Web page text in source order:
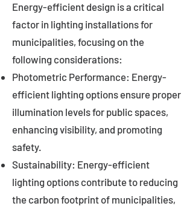
Energy-efficient design is a critical
factor in lighting installations for
municipalities, focusing on the
following considerations:
Photometric Performance: Energy-
efficient lighting options ensure proper
illumination levels for public spaces,
enhancing visibility, and promoting
safety.
Sustainability: Energy-efficient
lighting options contribute to reducing
the carbon footprint of municipalities,